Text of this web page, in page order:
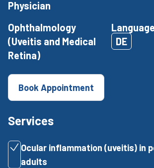
Physician
Ophthalmology
(Uveitis and Medical
Retina)
DE
Book Appointment
Services
Ocular inflammation (uveitis) in
adults